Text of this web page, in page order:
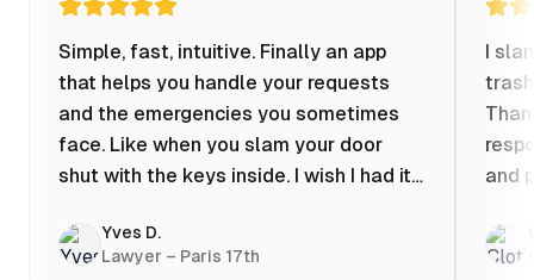
Simple, fast, intuitive. Finally an app
that helps you handle your requests
and the emergencies you sometimes
face. Like when you slam your door
shut with the keys inside. I wish I had it
evening at 10pm! Prices known in
advance, the ability to chat with a
Yves D.
Lawyer – Paris 17th
I
and